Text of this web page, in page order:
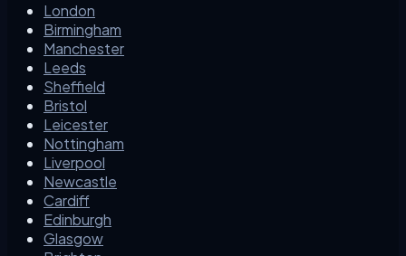
London
Birmingham
Manchester
Leeds
Sheffield
Bristol
Leicester
Nottingham
Liverpool
Newcastle
Cardiff
Edinburgh
Glasgow